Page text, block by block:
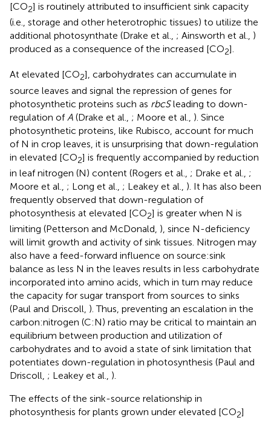
[CO2] is routinely attributed to insufficient sink capacity
(i.e., storage and other heterotrophic tissues) to utilize the
additional photosynthate (Drake et al., ; Ainsworth et al., )
produced as a consequence of the increased [CO2].
At elevated [CO2], carbohydrates can accumulate in
source leaves and signal the repression of genes for
photosynthetic proteins such as rbcSleading to down-
regulation of A (Drake et al., ; Moore et al., ). Since
photosynthetic proteins, like Rubisco, account for much
of N in crop leaves, it is unsurprising that down-regulation
in elevated [CO2] is frequently accompanied by reduction
in leaf nitrogen (N) content (Rogers et al., ; Drake et al., ;
Moore et al., ; Long et al., ; Leakey et al., ). It has also been
frequently observed that down-regulation of
photosynthesis at elevated [CO2] is greater when N is
limiting (Petterson and McDonald, ), since N-deficiency
will limit growth and activity of sink tissues. Nitrogen may
also have a feed-forward influence on source:sink
balance as less N in the leaves results in less carbohydrate
incorporated into amino acids, which in turn may reduce
the capacity for sugar transport from sources to sinks
(Paul and Driscoll, ). Thus, preventing an escalation in the
carbon:nitrogen (C:N) ratio may be critical to maintain an
equilibrium between production and utilization of
carbohydrates and to avoid a state of sink limitation that
potentiates down-regulation in photosynthesis (Paul and
Driscoll, ; Leakey et al., ).
The effects of the sink-source relationship in
photosynthesis for plants grown under elevated [CO2]